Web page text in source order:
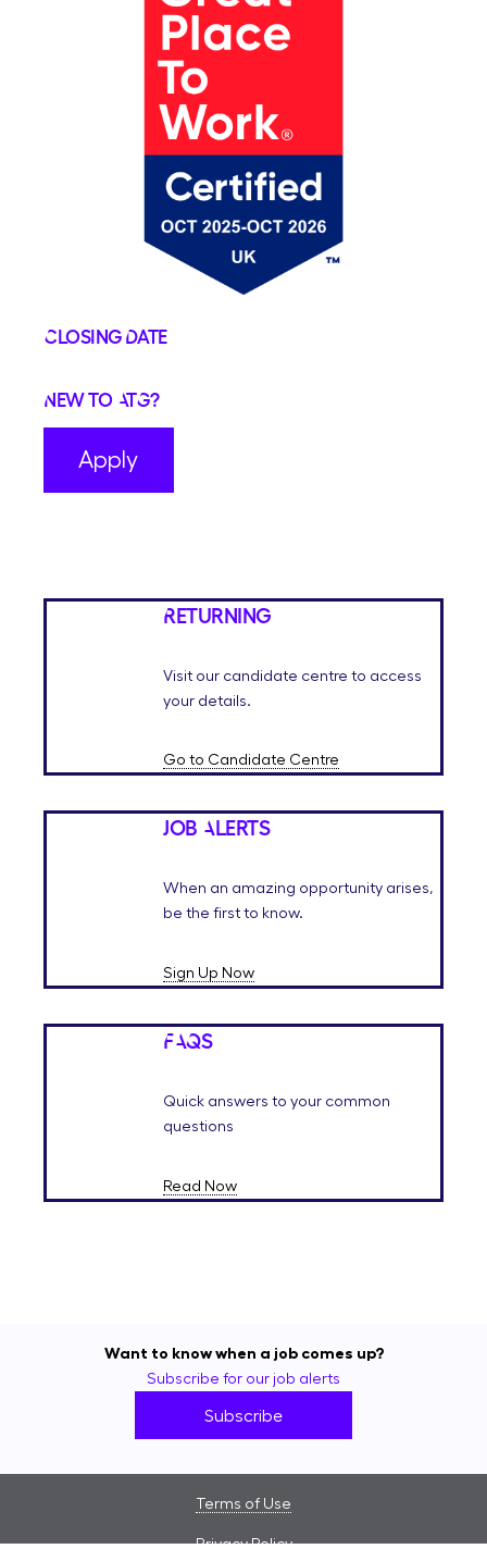
Closing Date
New to ATG?
Apply
Returning
Visit our candidate centre to access
your details.
Go to Candidate Centre
Job Alerts
When an amazing opportunity arises,
be the first to know.
Sign Up Now
FAQs
Quick answers to your common
questions
Read Now
Want to know when a job comes up?
Subscribe for our job alerts
Subscribe
Terms of Use
Privacy Policy